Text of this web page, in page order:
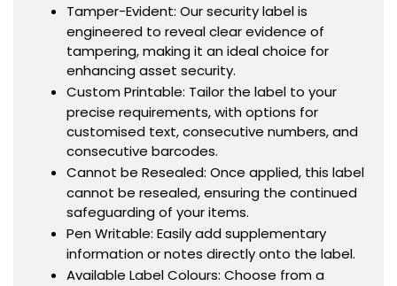
Tamper-Evident: Our security label is
engineered to reveal clear evidence of
tampering, making it an ideal choice for
enhancing asset security.
Custom Printable: Tailor the label to your
precise requirements, with options for
customised text, consecutive numbers, and
consecutive barcodes.
Cannot be Resealed: Once applied, this label
cannot be resealed, ensuring the continued
safeguarding of your items.
Pen Writable: Easily add supplementary
information or notes directly onto the label.
Available Label Colours: Choose from a